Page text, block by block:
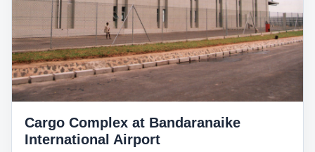
Cargo Complex at Bandaranaike
International Airport